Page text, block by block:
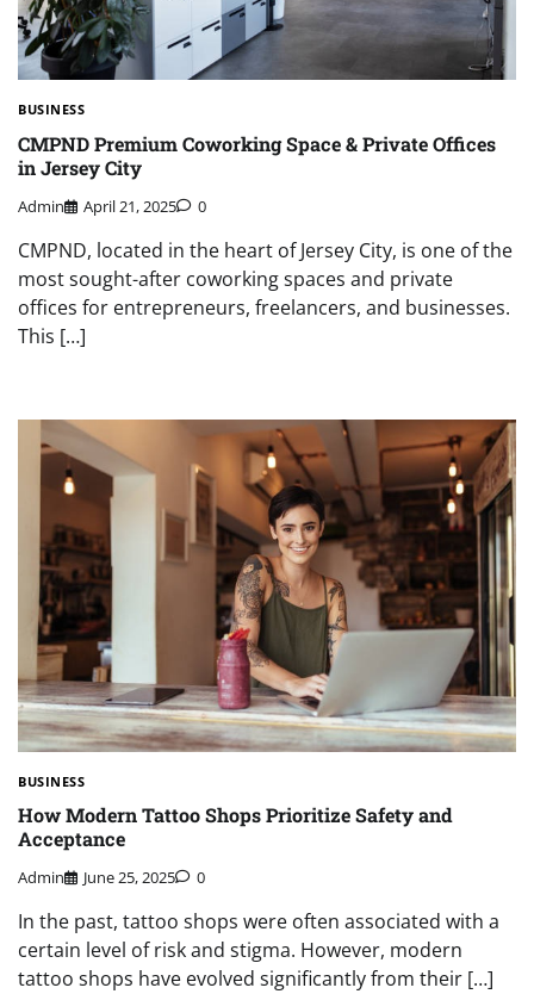
BUSINESS
CMPND Premium Coworking Space & Private Offices
in Jersey City
Admin April 21, 2025 0
CMPND, located in the heart of Jersey City, is one of the
most sought-after coworking spaces and private
offices for entrepreneurs, freelancers, and businesses.
This […]
BUSINESS
How Modern Tattoo Shops Prioritize Safety and
Acceptance
Admin June 25, 2025 0
In the past, tattoo shops were often associated with a
certain level of risk and stigma. However, modern
tattoo shops have evolved significantly from their […]